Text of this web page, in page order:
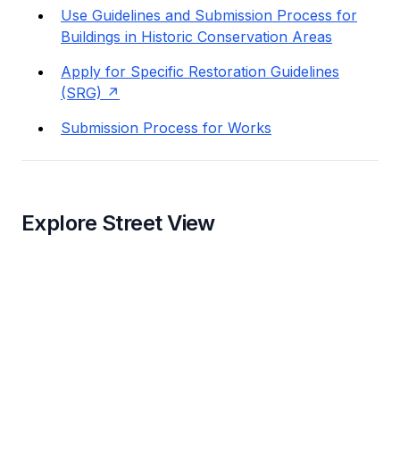
Use Guidelines and Submission Process for
Buildings in Historic Conservation Areas
Apply for Specific Restoration Guidelines
(SRG)
Submission Process for Works
Explore Street View